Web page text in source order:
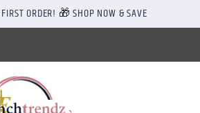
ORDER! 🎁 SHOP NOW & SAVE